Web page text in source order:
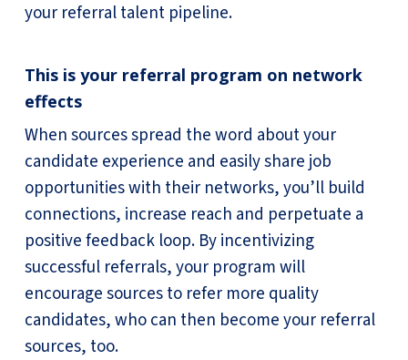
your referral talent pipeline.
This is your referral program on network
effects
When sources spread the word about your
candidate experience and easily share job
opportunities with their networks, you’ll build
connections, increase reach and perpetuate a
positive feedback loop. By incentivizing
successful referrals, your program will
encourage sources to refer more quality
candidates, who can then become your referral
sources, too.